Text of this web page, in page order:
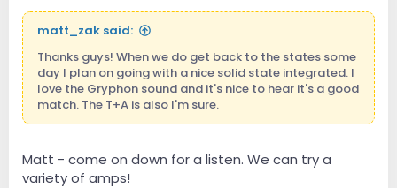
matt_zak said:
Thanks guys! When we do get back to the states some
day I plan on going with a nice solid state integrated. I
love the Gryphon sound and it's nice to hear it's a good
match. The T+A is also I'm sure.
Matt - come on down for a listen. We can try a
variety of amps!